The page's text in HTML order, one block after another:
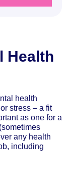
Health
health
stress – a fit
as one for a
any health
including